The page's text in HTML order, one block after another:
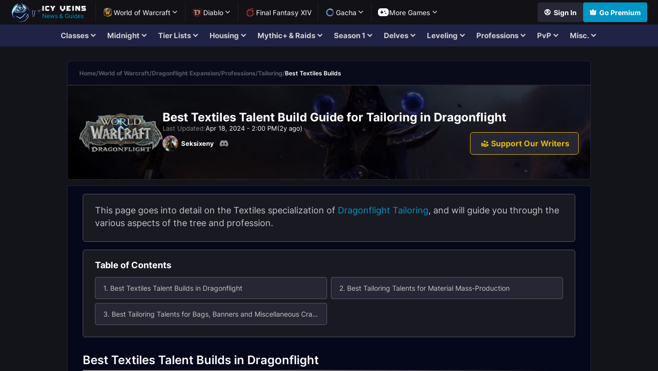
News & Guides World of Warcraft Diablo Final Fantasy XIV Gacha More Games Sign In Go Premium
Classes Midnight Tier Lists Housing Mythic+ & Raids Season 1 Delves Leveling Professions PvP Misc.
Home/World of Warcraft/Dragonflight Expansion/Professions/Tailoring/Best Textiles Builds
Best Textiles Talent Build Guide for Tailoring in Dragonflight
Last Updated:Apr 18, 2024 - 2:00 PM(2y ago)
Seksixeny
Support Our Writers
This page goes into detail on the Textiles specialization of Dragonflight Tailoring, and will guide you through the
various aspects of the tree and profession.
Table of Contents
1. Best Textiles Talent Builds in Dragonflight 2. Best Tailoring Talents for Material Mass-Production
3. Best Tailoring Talents for Bags, Banners and Miscellaneous Crafts
Best Textiles Talent Builds in Dragonflight